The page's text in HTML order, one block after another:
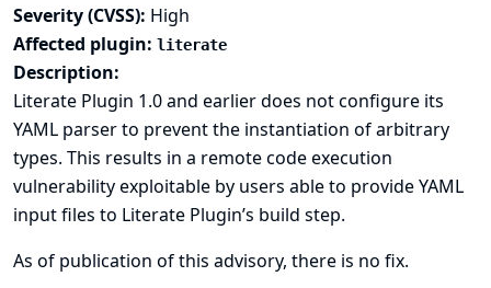
Severity (CVSS): High
Affected plugin: literate
Description:
Literate Plugin 1.0 and earlier does not configure its
YAML parser to prevent the instantiation of arbitrary
types. This results in a remote code execution
vulnerability exploitable by users able to provide YAML
input files to Literate Plugin’s build step.
As of publication of this advisory, there is no fix.